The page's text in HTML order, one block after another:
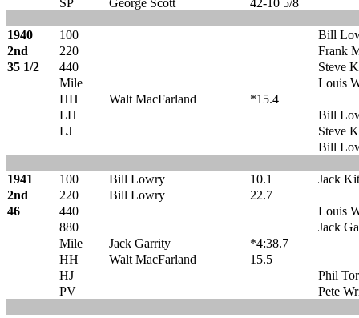
SP
George Scott 42-10 5/8
1940 100
Bill
2nd
220
Frank
35 1/2
440
Steve
Mile
Louis
HH
Walt MacFarland
*15.4
LH
Bill
LJ
Steve
Bill
1941 100 Bill Lowry 10.1
Jack
2nd
220 Bill Lowry
22.7
46
440
Louis
880
Jack
Mile
Jack Garrity
*4:38.7
HH
Walt MacFarland
15.5
HJ
Phil
PV
Pete